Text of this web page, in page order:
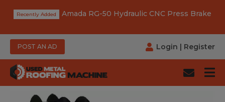
Amada RG-50 Hydraulic CNC Press Brake
POST AN AD Login | Register